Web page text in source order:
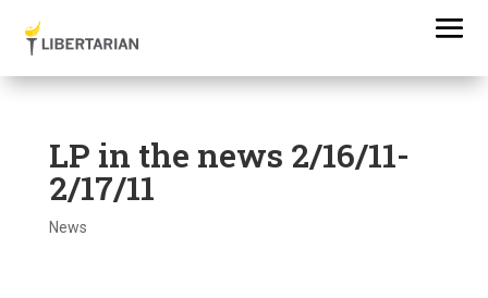
LP in the news 2/16/11-
2/17/11
News